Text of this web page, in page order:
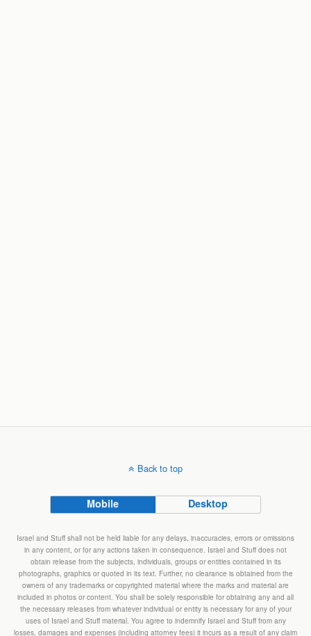
Back to top
Mobile Desktop
Israel and Stuff shall not be held liable for any delays, inaccuracies, errors or omissions
in any content, or for any actions taken in consequence. Israel and Stuff does not
obtain release from the subjects, individuals, groups or entities contained in its
photographs, graphics or quoted in its text. Further, no clearance is obtained from the
owners of any trademarks or copyrighted material where the marks and material are
included in photos or content. You shall be solely responsible for obtaining any and all
the necessary releases from whatever individual or entity is necessary for any of your
uses of Israel and Stuff material. You agree to indemnify Israel and Stuff from any
losses, damages and expenses (including attorney fees) it incurs as a result of any claim